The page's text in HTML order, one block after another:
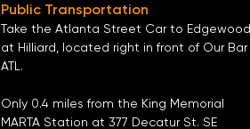
Public Transportation
Take the Atlanta Street Carto Edgewood
at Hilliard , located right in front of Our Bar
ATL.
Only 0.4 miles from the King Memorial
MARTA Station at 377 Decatur St. SE